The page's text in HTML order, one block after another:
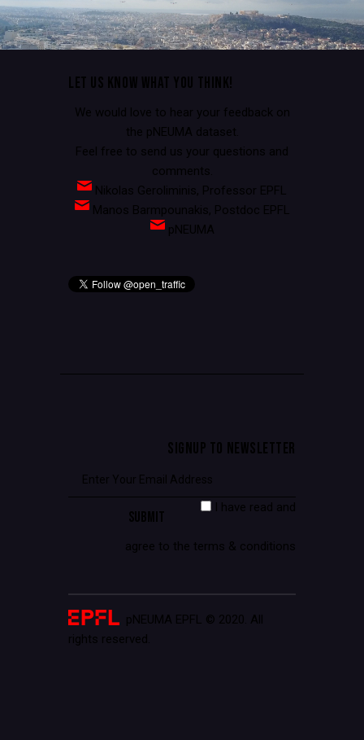
LET US KNOW WHAT YOU THINK!
We would love to hear your feedback on
the pNEUMA dataset.
Feel free to send us your questions and
comments.
Nikolas Geroliminis, Professor EPFL
Manos Barmpounakis, Postdoc EPFL
pNEUMA
SIGNUP TO NEWSLETTER
I have read and
agree to the terms & conditions
pNEUMA EPFL © 2020. All
rights reserved.